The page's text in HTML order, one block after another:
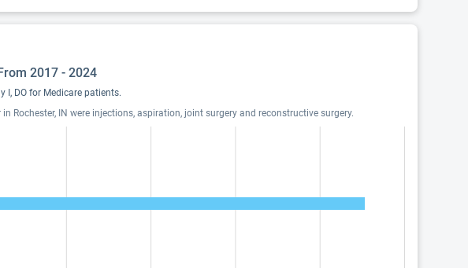
2017 - 2024
I, DO for Medicare patients.
Rochester, IN were injections, aspiration, joint surgery and reconstructive surgery.